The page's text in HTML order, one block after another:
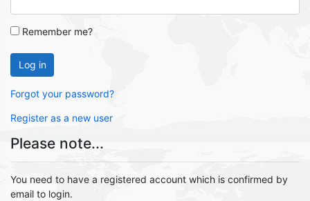
Remember me?
Log in
Forgot your password?
Register as a new user
Please note...
You need to have a registered account which is confirmed by
email to login.